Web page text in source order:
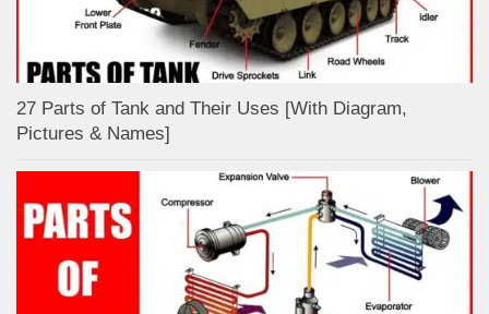
27 Parts of Tank and Their Uses [With Diagram,
Pictures & Names]